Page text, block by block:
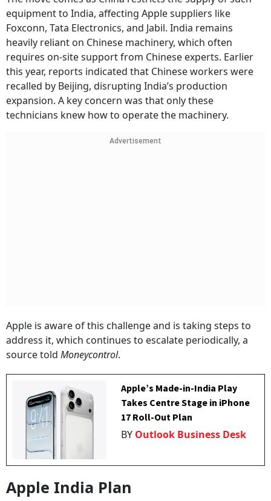
equipment to India, affecting Apple suppliers like
Foxconn, Tata Electronics, and Jabil. India remains
heavily reliant on Chinese machinery, which often
requires on-site support from Chinese experts. Earlier
this year, reports indicated that Chinese workers were
recalled by Beijing, disrupting India’s production
expansion. A key concern was that only these
technicians knew how to operate the machinery.
Advertisement
Apple is aware of this challenge and is taking steps to
address it, which continues to escalate periodically, a
source told Moneycontrol.
Apple’s Made-in-India Play
Takes Centre Stage in iPhone
17 Roll-Out Plan
BY Outlook Business Desk
Apple India Plan